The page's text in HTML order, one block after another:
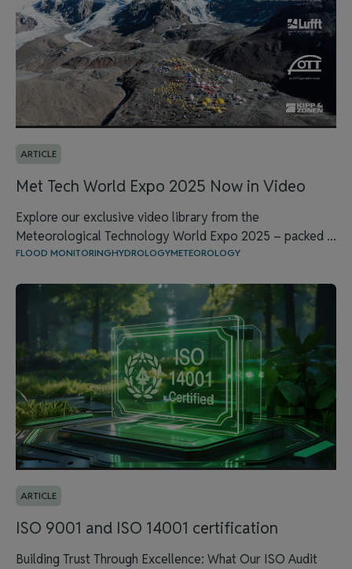
ARTICLE
Met Tech World Expo 2025 Now in Video
Explore our exclusive video library from the
Meteorological Technology World Expo 2025 – packed ...
FLOOD MONITORINGHYDROLOGYMETEOROLOGY
ARTICLE
ISO 9001 and ISO 14001 certification
Building Trust Through Excellence: What Our ISO Audit